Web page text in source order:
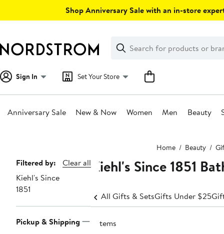
Shop Anniversary Sale with an in-store
Search
Clear
Clear
Search
Sign In Set Your Store
Anniversary Sale New & Now Women Men Beauty
Home Beauty
Page
Navigation
Filtered by:
Clear all
Kiehl's Since
1851
Pickup & Shipping
Kiehl's Since 1851
All Gifts & SetsGifts Under $25
2 items